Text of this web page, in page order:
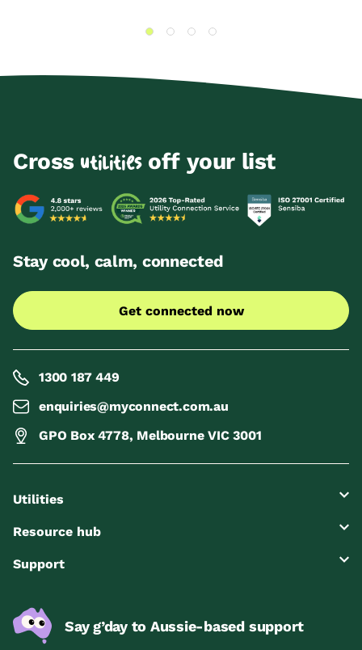
Cross utilitiesoff your list
Stay cool, calm, connected
Get connected now
1300 187 449
enquiries@myconnect.com.au
GPO Box 4778, Melbourne VIC 3001
Utilities
Resource hub
Support
Say g’day to Aussie-based support